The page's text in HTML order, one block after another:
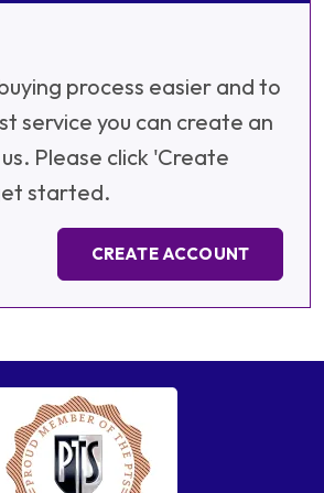
process easier and to
service you can create an
Please click 'Create
started.
CREATE ACCOUNT